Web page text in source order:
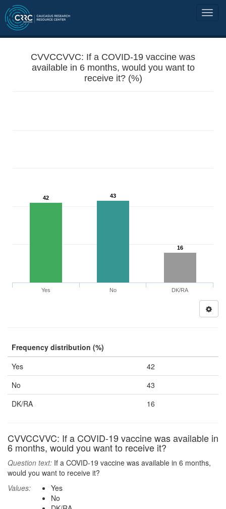
CVVCCVVC: If a COVID-19 vaccine was
available in 6 months, would you want to
receive it? (%)
42 43
16
Yes No DK/RA
Frequency distribution (%)
Yes
42
No
43
DK/RA
16
CVVCCVVC: If a COVID-19 vaccine was available in
6 months, would you want to receive it?
Question text: If a COVID-19 vaccine was available in 6 months,
would you want to receive it?
Values:
Yes
No